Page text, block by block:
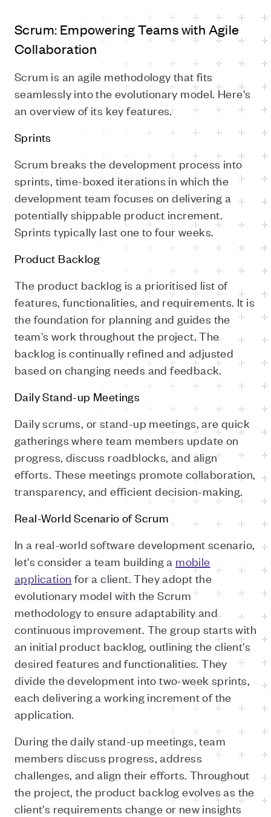
Scrum: Empowering Teams with Agile
Collaboration
Scrum is an agile methodology that fits
seamlessly into the evolutionary model. Here's
an overview of its key features.
Sprints
Scrum breaks the development process into
sprints, time-boxed iterations in which the
development team focuses on delivering a
potentially shippable product increment.
Sprints typically last one to four weeks.
Product Backlog
The product backlog is a prioritised list of
features, functionalities, and requirements. It is
the foundation for planning and guides the
team's work throughout the project. The
backlog is continually refined and adjusted
based on changing needs and feedback.
Daily Stand-up Meetings
Daily scrums, or stand-up meetings, are quick
gatherings where team members update on
progress, discuss roadblocks, and align
efforts. These meetings promote collaboration,
transparency, and efficient decision-making.
Real-World Scenario of Scrum
In a real-world software development scenario,
let's consider a team building a mobile
application for a client. They adopt the
evolutionary model with the Scrum
methodology to ensure adaptability and
continuous improvement. The group starts with
an initial product backlog, outlining the client's
desired features and functionalities. They
divide the development into two-week sprints,
each delivering a working increment of the
application.
During the daily stand-up meetings, team
members discuss progress, address
challenges, and align their efforts. Throughout
the project, the product backlog evolves as the
client's requirements change or new insights